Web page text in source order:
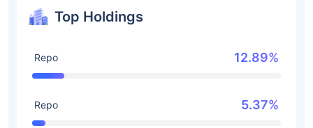
Top Holdings
Repo 12.89%
Repo 5.37%